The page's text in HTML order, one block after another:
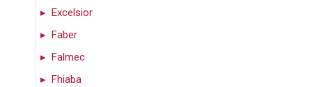
Excelsior
Faber
Falmec
Fhiaba